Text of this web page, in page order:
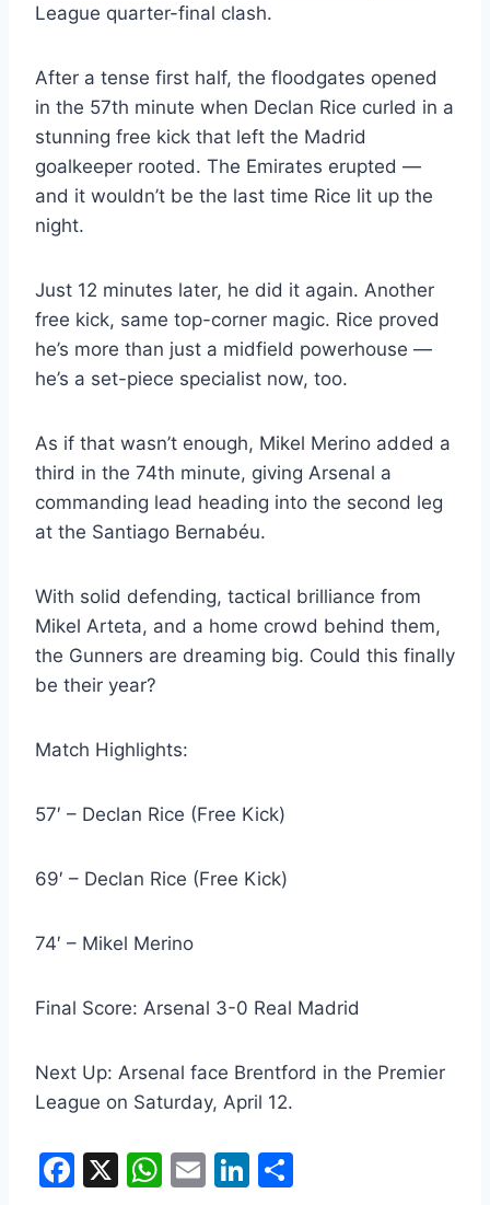
League quarter-final clash.
After a tense first half, the floodgates opened
in the 57th minute when Declan Rice curled in a
stunning free kick that left the Madrid
goalkeeper rooted. The Emirates erupted —
and it wouldn’t be the last time Rice lit up the
night.
Just 12 minutes later, he did it again. Another
free kick, same top-corner magic. Rice proved
he’s more than just a midfield powerhouse —
he’s a set-piece specialist now, too.
As if that wasn’t enough, Mikel Merino added a
third in the 74th minute, giving Arsenal a
commanding lead heading into the second leg
at the Santiago Bernabéu.
With solid defending, tactical brilliance from
Mikel Arteta, and a home crowd behind them,
the Gunners are dreaming big. Could this finally
be their year?
Match Highlights:
57′ – Declan Rice (Free Kick)
69′ – Declan Rice (Free Kick)
74′ – Mikel Merino
Final Score: Arsenal 3-0 Real Madrid
Next Up: Arsenal face Brentford in the Premier
League on Saturday, April 12.
F
X
W E
Li